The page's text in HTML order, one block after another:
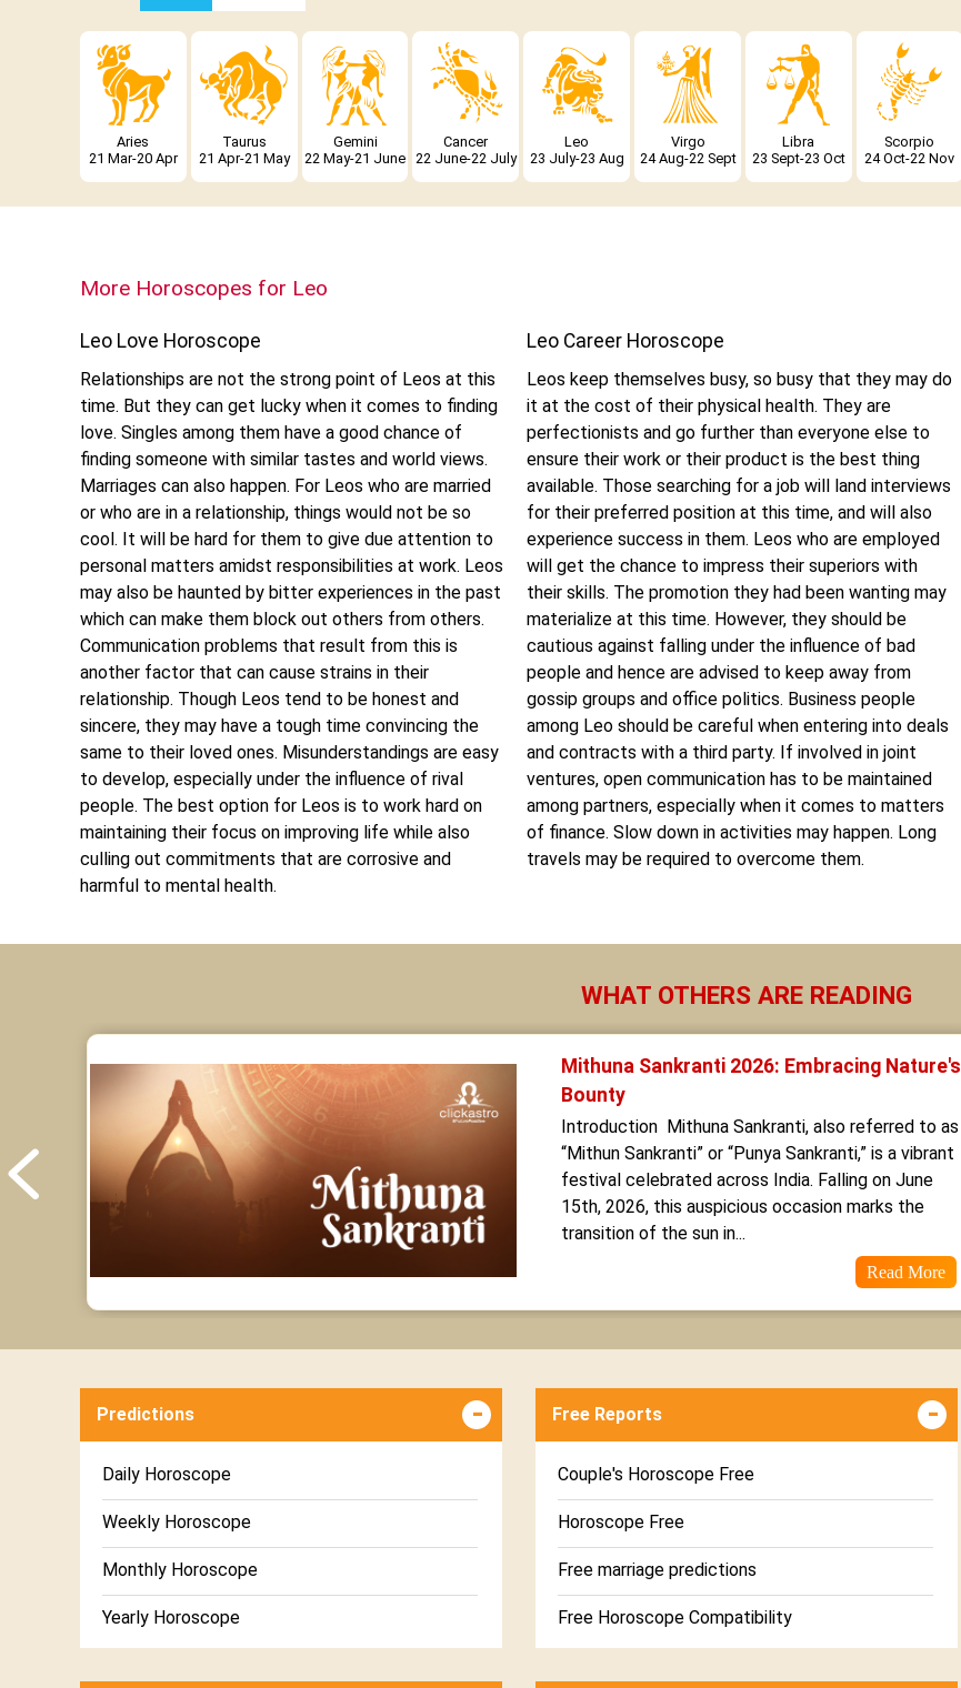
Aries
21 Mar-20 Apr
Taurus
21 Apr-21 May
Gemini
22 May-21 June
Cancer
22 June-22 July
Leo
23 July-23 Aug
Virgo
24 Aug-22 Sept
Libra
23 Sept-23 Oct
Scorpio
24 Oct-22 Nov
More Horoscopes for Leo
Leo Love Horoscope
Relationships are not the strong point of Leos at this
time. But they can get lucky when it comes to finding
love. Singles among them have a good chance of
finding someone with similar tastes and world views.
Marriages can also happen. For Leos who are married
or who are in a relationship, things would not be so
cool. It will be hard for them to give due attention to
personal matters amidst responsibilities at work. Leos
may also be haunted by bitter experiences in the past
which can make them block out others from others.
Communication problems that result from this is
another factor that can cause strains in their
relationship. Though Leos tend to be honest and
sincere, they may have a tough time convincing the
same to their loved ones. Misunderstandings are easy
to develop, especially under the influence of rival
people. The best option for Leos is to work hard on
maintaining their focus on improving life while also
culling out commitments that are corrosive and
harmful to mental health.
Leo Career Horoscope
Leos keep themselves busy, so busy that they may do
it at the cost of their physical health. They are
perfectionists and go further than everyone else to
ensure their work or their product is the best thing
available. Those searching for a job will land interviews
for their preferred position at this time, and will also
experience success in them. Leos who are employed
will get the chance to impress their superiors with
their skills. The promotion they had been wanting may
materialize at this time. However, they should be
cautious against falling under the influence of bad
people and hence are advised to keep away from
gossip groups and office politics. Business people
among Leo should be careful when entering into deals
and contracts with a third party. If involved in joint
ventures, open communication has to be maintained
among partners, especially when it comes to matters
of finance. Slow down in activities may happen. Long
travels may be required to overcome them.
WHAT OTHERS ARE READING
Mithuna Sankranti 2026: Embracing Nature's
Bounty
Introduction  Mithuna Sankranti, also referred to as
“Mithun Sankranti” or “Punya Sankranti,” is a vibrant
festival celebrated across India. Falling on June
15th, 2026, this auspicious occasion marks the
transition of the sun in...
Read More
Predictions
Daily Horoscope
Weekly Horoscope
Monthly Horoscope
Yearly Horoscope
Free Reports
Couple's Horoscope Free
Horoscope Free
Free marriage predictions
Free Horoscope Compatibility